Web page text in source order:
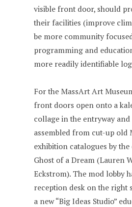
visible front door, should
their facilities (improve
be more community
programming and
more readily identifiable
For the MassArt Art
front doors open onto a
collage in the entryway and
assembled from cut-up old
exhibition catalogues by
Ghost of a Dream (Lauren
Eckstrom). The mod lobby
reception desk on the right
a new “Big Ideas Studio”